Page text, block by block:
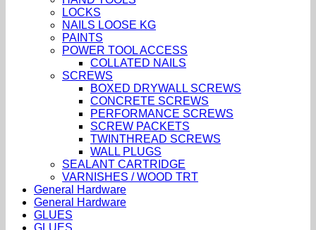
LOCKS
NAILS LOOSE KG
PAINTS
POWER TOOL ACCESS
COLLATED NAILS
SCREWS
BOXED DRYWALL SCREWS
CONCRETE SCREWS
PERFORMANCE SCREWS
SCREW PACKETS
TWINTHREAD SCREWS
WALL PLUGS
SEALANT CARTRIDGE
VARNISHES / WOOD TRT
General Hardware
General Hardware
GLUES
GLUES